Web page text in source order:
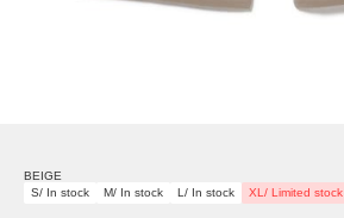
BEIGE
S/ In stock
M/ In stock L/ In stock XL/ Limited stock